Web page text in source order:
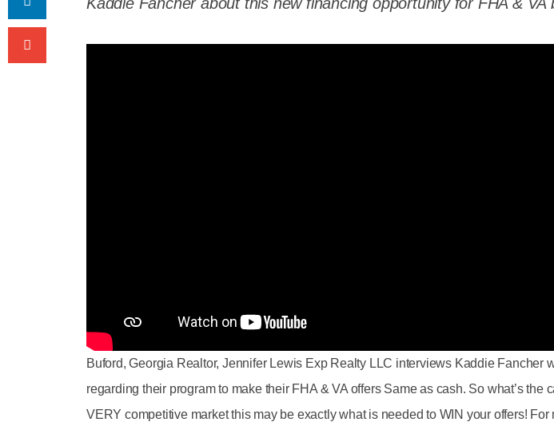
Buford, Georgia Realtor, Jennifer Lewis Exp Realty LLC interviews Kaddie Fancher
regarding their program to make their FHA & VA offers Same as cash. So what’s the
VERY competitive market this may be exactly what is needed to WIN your offers! For